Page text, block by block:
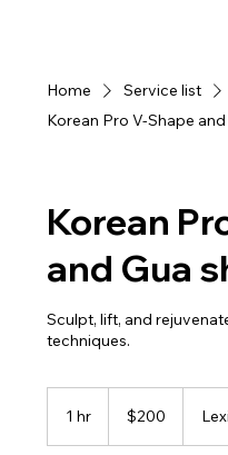
Home
Service list
Korean Pro V-Shape and
Korean
and Gua
Sculpt, lift, and
1 hr
dollars$200